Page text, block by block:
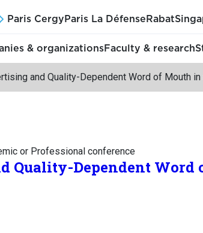
Paris Cergy Paris La Défense Rabat
& organizationsFaculty & research
and Quality-Dependent Word of Mouth
or Professional conference
Quality-Dependent Word